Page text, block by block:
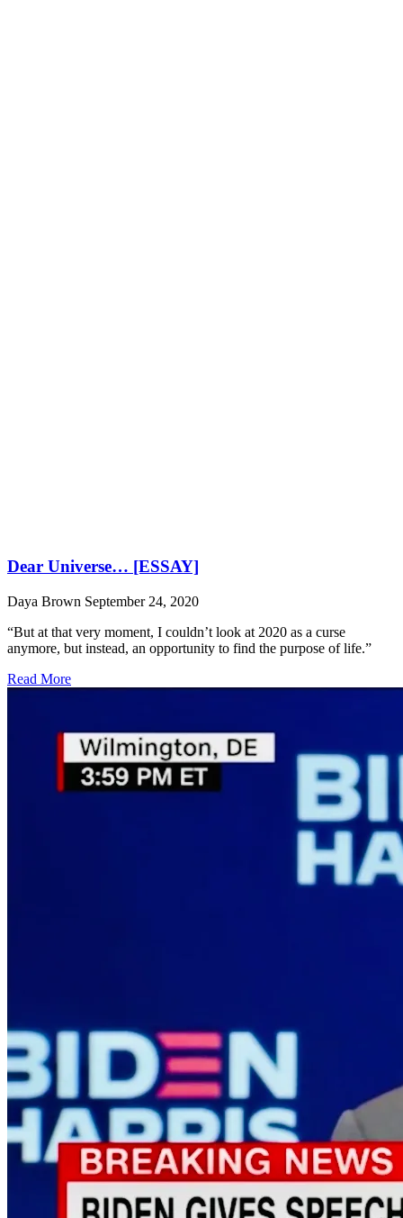
Dear Universe… [ESSAY]
Daya Brown September 24, 2020
“But at that very moment, I couldn’t look at 2020 as a curse
anymore, but instead, an opportunity to find the purpose of life.”
Read More